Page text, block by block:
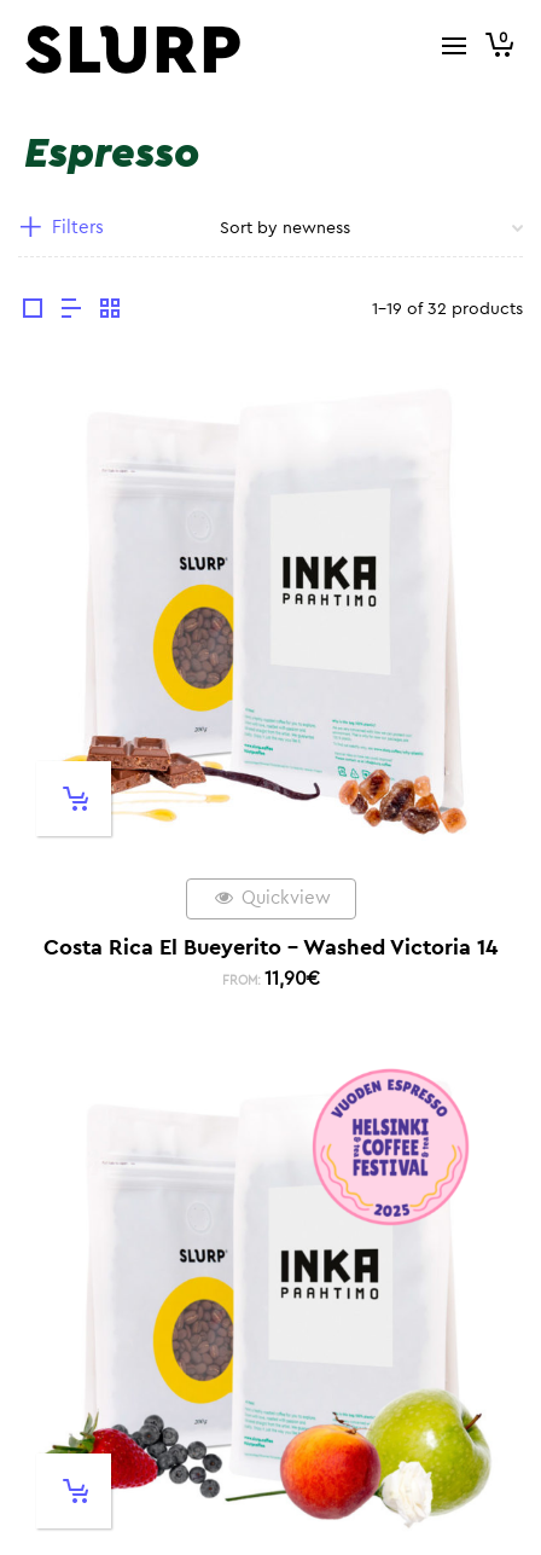
0
Espresso
Filters
1-19 of 32 products
Quickview
Costa Rica El Bueyerito – Washed Victoria 14
FROM: 11,90€